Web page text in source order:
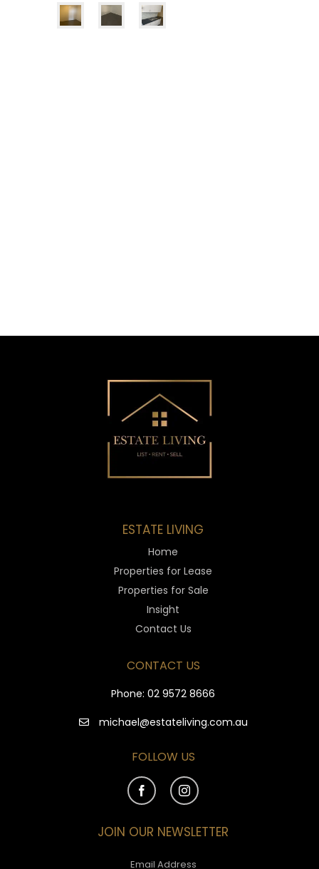
ESTATE LIVING
Home
Properties for Lease
Properties for Sale
Insight
Contact Us
CONTACT US
Phone: 02 9572 8666
michael@estateliving.com.au
FOLLOW US
JOIN OUR NEWSLETTER